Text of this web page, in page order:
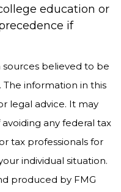
education or
if
believed to be
information in this
legal advice. It may
any federal tax
tax professionals for
individual situation.
produced by FMG